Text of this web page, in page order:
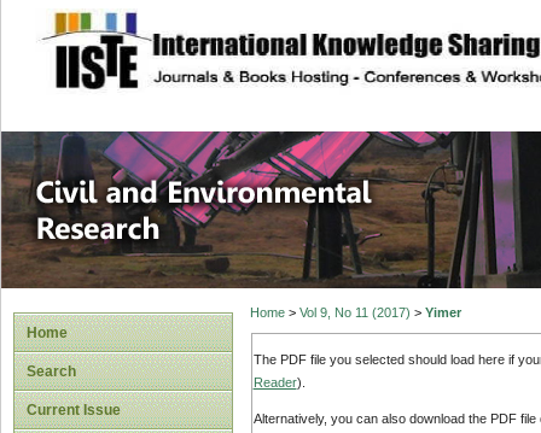
site description
Civil and
Home
Search
Current Issue
Home> Vol 9, No 11 (2017) > Yimer
The PDF file you selected should load here if
Reader).
Alternatively, you can also download the PDF